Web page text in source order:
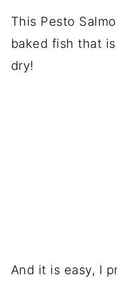
This Pesto
baked fish that
dry!
And it is easy, I